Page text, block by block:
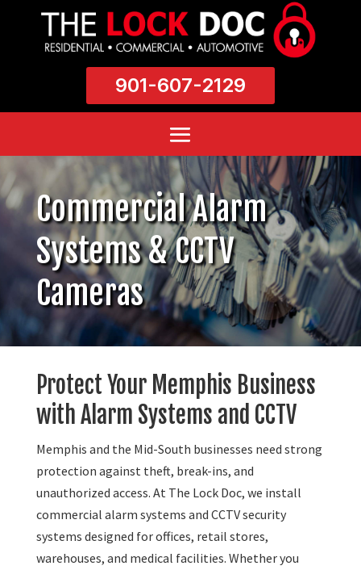
901-607-2129
Commercial Alarm
Systems & CCTV
Cameras
Protect Your Memphis Business
with Alarm Systems and CCTV
Memphis and the Mid-South businesses need strong
protection against theft, break-ins, and
unauthorized access. At The Lock Doc, we install
commercial alarm systems and CCTV security
systems designed for offices, retail stores,
warehouses, and medical facilities. Whether you